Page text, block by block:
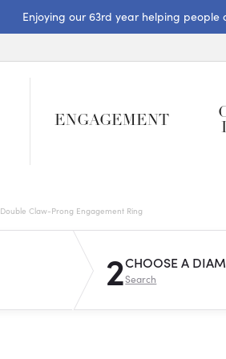
Enjoying our 63rd year helping
ENGAGEMENT
Double Claw-Prong Engagement Ring
2CHOOSE A
Search